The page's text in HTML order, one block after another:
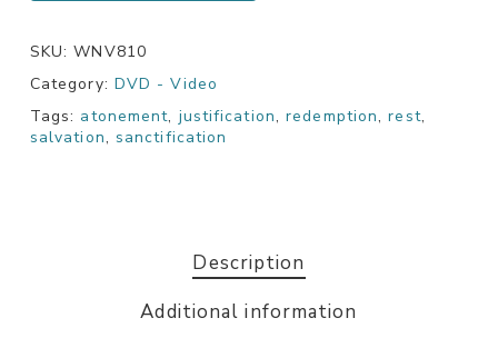
SKU:WNV810
Category: DVD - Video
Tags: atonement, justification,redemption,rest,
salvation, sanctification
Description
Additional information